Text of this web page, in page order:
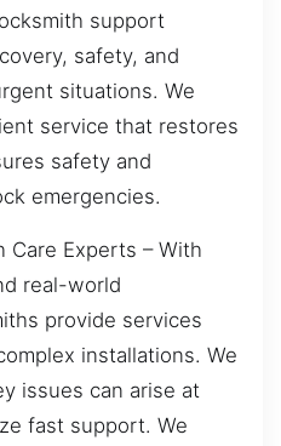
support
safety, and
situations. We
service that restores
safety and
emergencies.
Care Experts – With
real-world
provide services
installations. We
issues can arise at
fast support. We